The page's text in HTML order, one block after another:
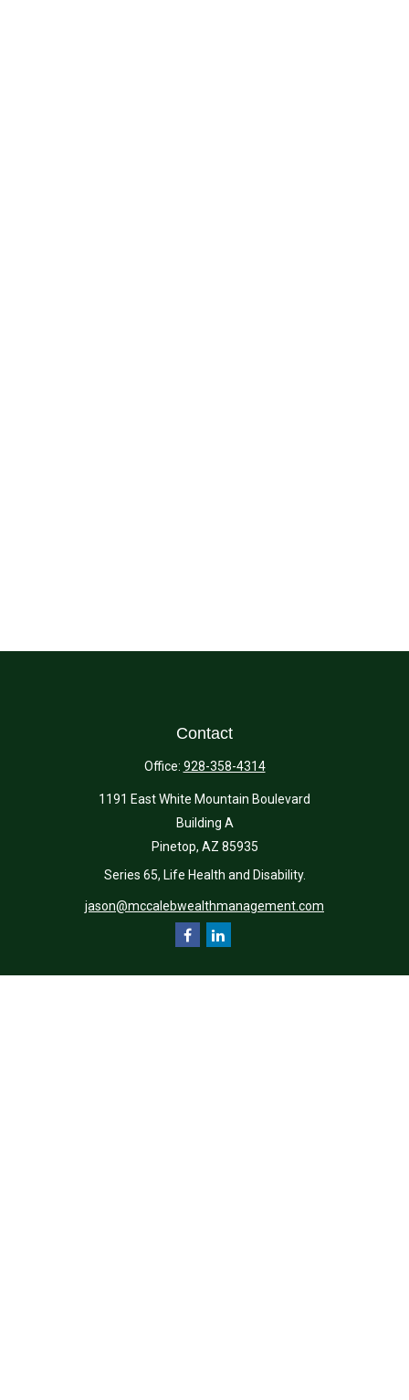
Contact
Office: 928-358-4314
1191 East White Mountain Boulevard
Building A
Pinetop, AZ 85935
Series 65, Life Health and Disability.
jason@mccalebwealthmanagement.com